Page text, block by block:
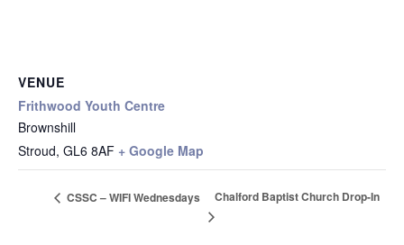
VENUE
Frithwood Youth Centre
Brownshill
Stroud, GL6 8AF + Google Map
CSSC – WIFI Wednesdays Chalford Baptist Church Drop-In